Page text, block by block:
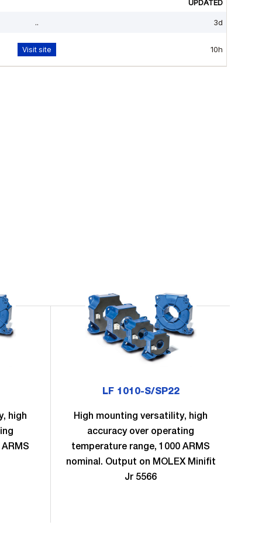
high
LF 1010-S/SP22
High mounting versatility, high
accuracy over operating
temperature range, 1000 ARMS
nominal. Output on MOLEX Minifit
Jr 5566